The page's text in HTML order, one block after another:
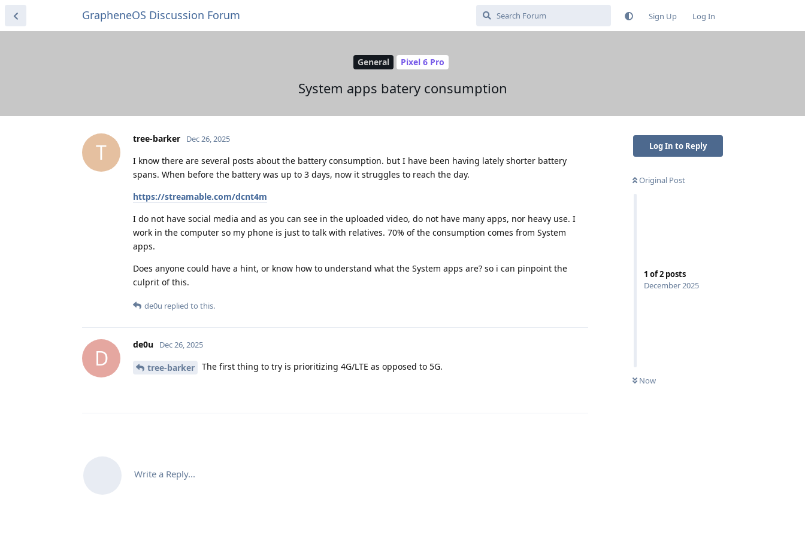
GrapheneOS Discussion Forum Sign Up Log In
General Pixel 6 Pro
System apps batery consumption
Log In to Reply
Original Post
1 of2 posts
December 2025
Now
T
tree-barker Dec 26, 2025
I know there are several posts about the battery consumption. but I have been having lately shorter battery
spans. When before the battery was up to 3 days, now it struggles to reach the day.
https://streamable.com/dcnt4m
I do not have social media and as you can see in the uploaded video, do not have many apps, nor heavy use. I
work in the computer so my phone is just to talk with relatives. 70% of the consumption comes from System
apps.
Does anyone could have a hint, or know how to understand what the System apps are? so i can pinpoint the
culprit of this.
de0u replied to this.
D
de0u Dec 26, 2025
tree-barker The first thing to try is prioritizing 4G/LTE as opposed to 5G.
Write a Reply...